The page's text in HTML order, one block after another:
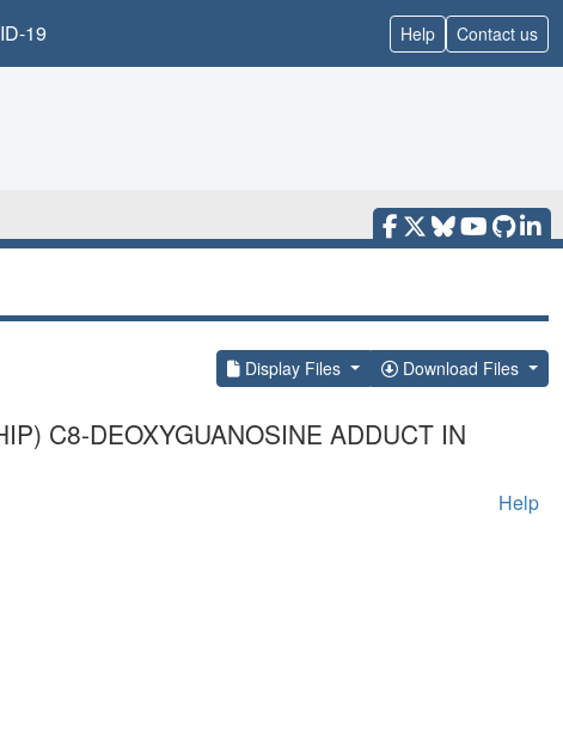
19 Help Contact us
Display Files Download Files
C8-DEOXYGUANOSINE ADDUCT IN
Help